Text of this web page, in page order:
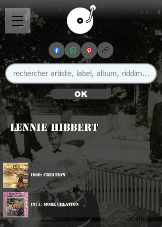
OK
Lennie Hibbert
1969: Creation
1971: More Creation